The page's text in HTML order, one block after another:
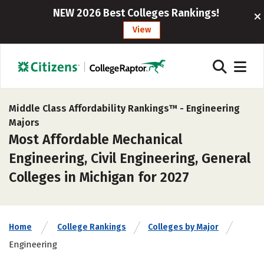
NEW 2026 Best Colleges Rankings!
View
Middle Class Affordability Rankings™ - Engineering
Majors
Most Affordable Mechanical
Engineering, Civil Engineering, General
Colleges in Michigan for 2027
Home College Rankings Colleges by Major
Engineering